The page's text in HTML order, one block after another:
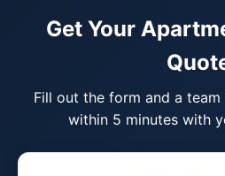
Get Your
Fill out the form and a
within 5 minutes with